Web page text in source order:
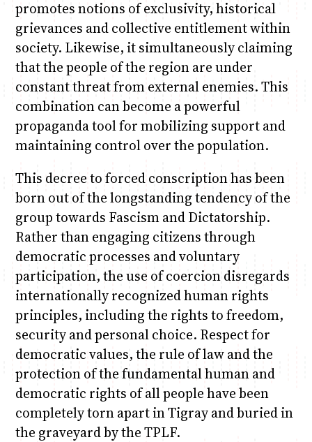
promotes notions of exclusivity, historical
grievances and collective entitlement within
society. Likewise, it simultaneously claiming
that the people of the region are under
constant threat from external enemies. This
combination can become a powerful
propaganda tool for mobilizing support and
maintaining control over the population.
This decree to forced conscription has been
born out of the longstanding tendency of the
group towards Fascism and Dictatorship.
Rather than engaging citizens through
democratic processes and voluntary
participation, the use of coercion disregards
internationally recognized human rights
principles, including the rights to freedom,
security and personal choice. Respect for
democratic values, the rule of law and the
protection of the fundamental human and
democratic rights of all people have been
completely torn apart in Tigray and buried in
the graveyard by the TPLF.